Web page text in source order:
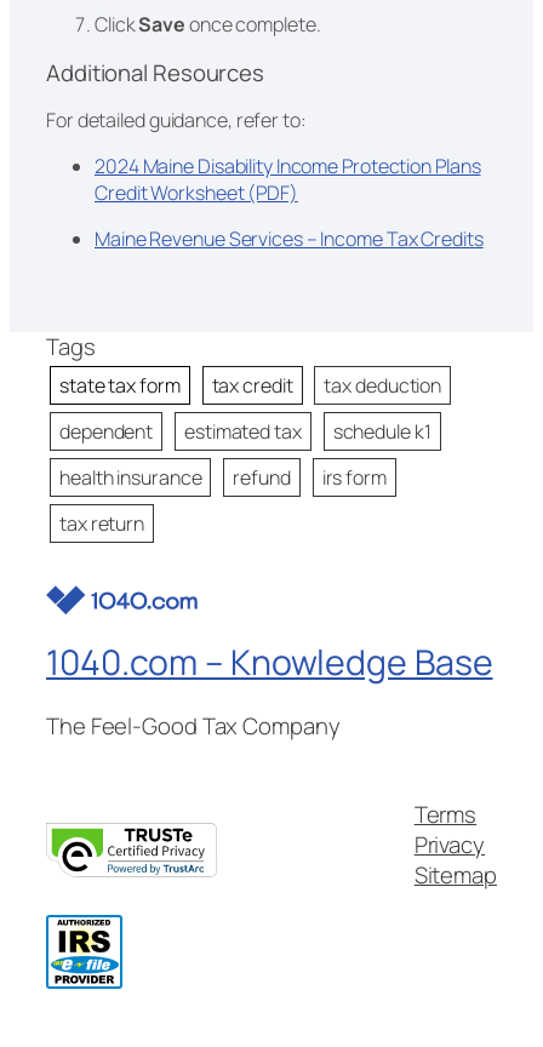
ClickSaveonce complete.
Additional Resources
For detailed guidance, refer to:
2024 Maine Disability Income Protection Plans
Credit Worksheet (PDF)
Maine Revenue Services – Income Tax Credits
Tags
state tax form tax credit
tax deduction
dependent
estimated tax
schedule k1
health insurance
refund
irs form
tax return
1040.com – Knowledge Base
The Feel-Good Tax Company
Terms
Privacy
Sitemap